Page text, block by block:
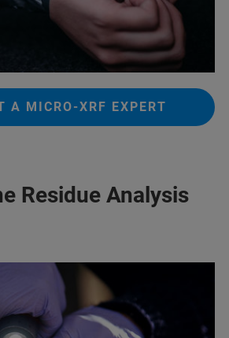
A MICRO-XRF EXPERT
Residue Analysis